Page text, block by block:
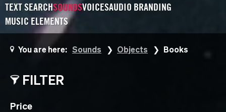
TEXT SEARCHSOUNDSVOICESAUDIO BRANDING
MUSIC ELEMENTS
You are here: Sounds Objects Books
FILTER
Price